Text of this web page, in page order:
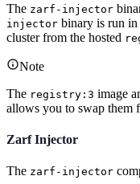
The zarf-injector
injector binary is run in
cluster from the hosted
Note
The registry:3 image
allows you to swap them
Zarf Injector
The zarf-injector